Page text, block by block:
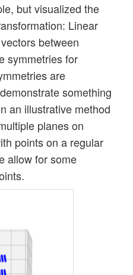
but visualized the
Linear
between
symmetries for
are
something
an illustrative method
planes on
points on a regular
allow for some